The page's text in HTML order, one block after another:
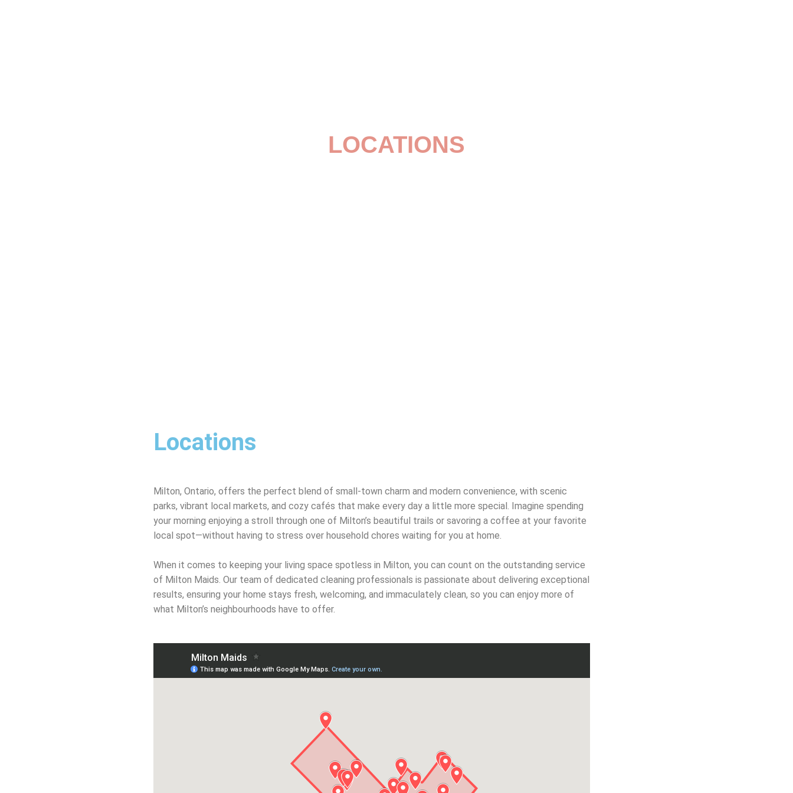
LOCATIONS
Locations
Milton, Ontario, offers the perfect blend of small-town charm and modern convenience, with scenic
parks, vibrant local markets, and cozy cafés that make every day a little more special. Imagine spending
your morning enjoying a stroll through one of Milton’s beautiful trails or savoring a coffee at your favorite
local spot—without having to stress over household chores waiting for you at home.
When it comes to keeping your living space spotless in Milton, you can count on the outstanding service
of Milton Maids. Our team of dedicated cleaning professionals is passionate about delivering exceptional
results, ensuring your home stays fresh, welcoming, and immaculately clean, so you can enjoy more of
what Milton’s neighbourhoods have to offer.